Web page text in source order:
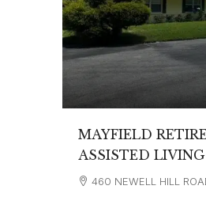
MAYFIELD
ASSISTED LIVING
460 NEWELL HILL